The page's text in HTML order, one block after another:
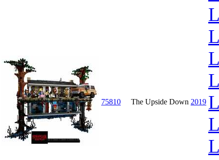
75810 The Upside Down 2019